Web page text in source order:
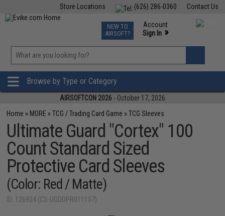
Contact Us
(626) 286-0360
Store Locations
TCG Events
Phone Support M-F 7am-5pm PST
NEW TO
AIRSOFT?
Account
Sign In »
»
Browse by Type or Category
AIRSOFTCON 2026 - October 17, 2026
Home » MORE »TCG / Trading Card Game »TCG Sleeves
Ultimate Guard "Cortex" 100
Count Standard Sized
Protective Card Sleeves
(Color: Red / Matte)
ID: 126924 (CS-UGDDPR011157)